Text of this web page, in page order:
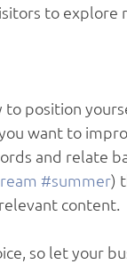
to
to position
want to
and relate
#summer)
content.
so let your